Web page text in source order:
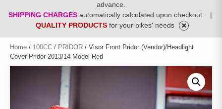
advance.
SHIPPING CHARGES automatically calculated upon checkout .
|
QUALITY PRODUCTS for your bikes' needs
Home / 100CC / PRIDOR / Visor Front Pridor (Vendor)/Headlight
Cover Pridor 2013/14 Model Red